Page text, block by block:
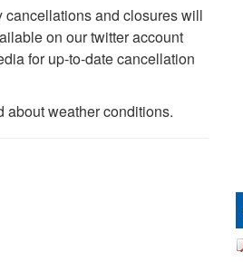
and closures will
on our twitter account
for up-to-date cancellation
about weather conditions.